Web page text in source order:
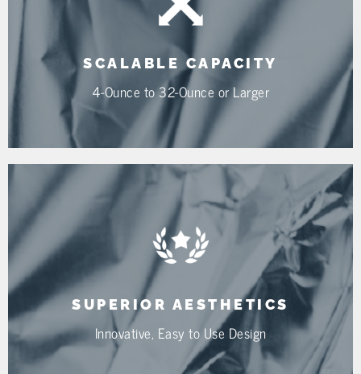
SCALABLE CAPACITY
4-Ounce to 32-Ounce or Larger
SUPERIOR AESTHETICS
Innovative, Easy to Use Design